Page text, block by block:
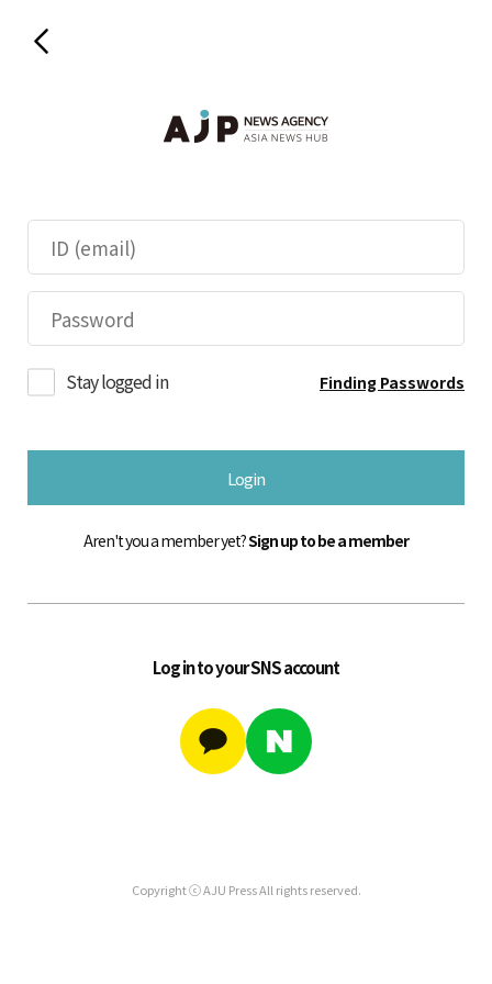
Stay logged in Finding Passwords
Login
Aren't you a member yet?Sign up to be a member
Log in to your SNS account
Copyright ⓒ AJU Press All rights reserved.